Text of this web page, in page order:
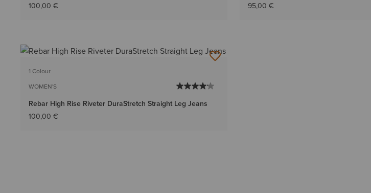
100,00 €
95,00 €
1 Colour
WOMEN'S
Rebar High Rise Riveter DuraStretch Straight Leg Jeans
100,00 €